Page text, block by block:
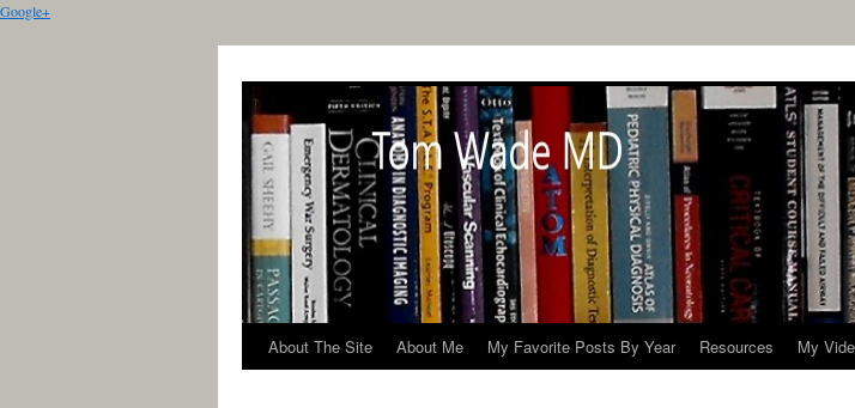
Google+
About The Site About Me My Favorite Posts By Year Resources My